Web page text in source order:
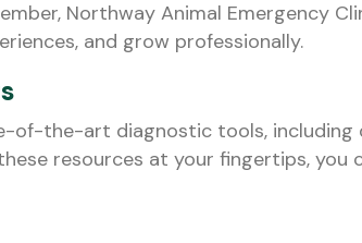
Northway Animal Emergency
and grow professionally.
of-the-art diagnostic tools, including
resources at your fingertips, you